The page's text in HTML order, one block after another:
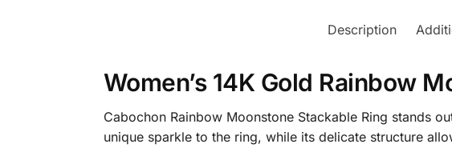
Description
Women’s 14K Gold Rainbow
Cabochon Rainbow Moonstone Stackable Ring stands
unique sparkle to the ring, while its delicate structure